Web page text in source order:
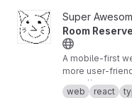
View UNL Study Room
Super
Room
A mobile-first
more user-
study rooms at
https://room-
web react